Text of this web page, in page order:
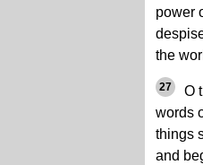
power
the
27
O
words
things
and